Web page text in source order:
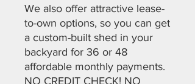
We also offer attractive lease-
to-own options, so you can get
a custom-built shed in your
backyard for 36 or 48
affordable monthly payments.
NO CREDIT CHECK! NO